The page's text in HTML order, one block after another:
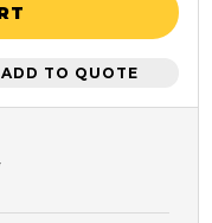
ADD TO QUOTE